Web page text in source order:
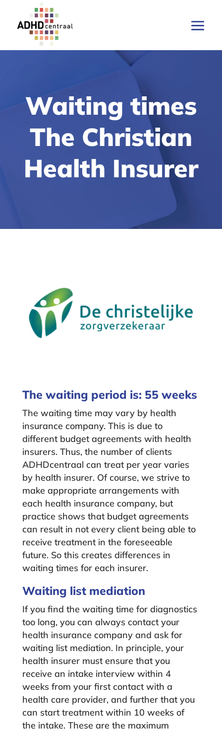
Waiting times
The Christian
Health Insurer
The waiting period is: 55 weeks
The waiting time may vary by health
insurance company. This is due to
different budget agreements with health
insurers. Thus, the number of clients
ADHDcentraal can treat per year varies
by health insurer. Of course, we strive to
make appropriate arrangements with
each health insurance company, but
practice shows that budget agreements
can result in not every client being able to
receive treatment in the foreseeable
future. So this creates differences in
waiting times for each insurer.
Waiting list mediation
If you find the waiting time for diagnostics
too long, you can always contact your
health insurance company and ask for
waiting list mediation. In principle, your
health insurer must ensure that you
receive an intake interview within 4
weeks from your first contact with a
health care provider, and further that you
can start treatment within 10 weeks of
the intake. These are the maximum